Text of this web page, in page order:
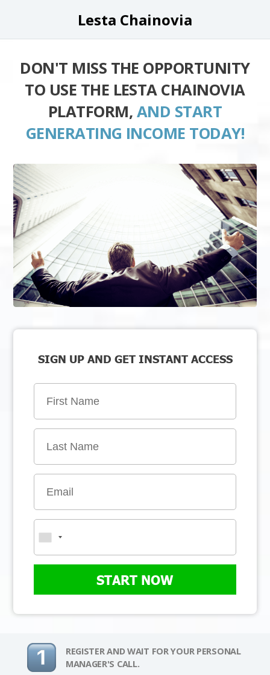
Lesta Chainovia
DON'T MISS THE OPPORTUNITY
TO USE THE LESTA CHAINOVIA
PLATFORM, AND START
GENERATING INCOME TODAY!
SIGN UP AND GET INSTANT ACCESS
START NOW
REGISTER AND WAIT FOR YOUR PERSONAL
MANAGER'S CALL.